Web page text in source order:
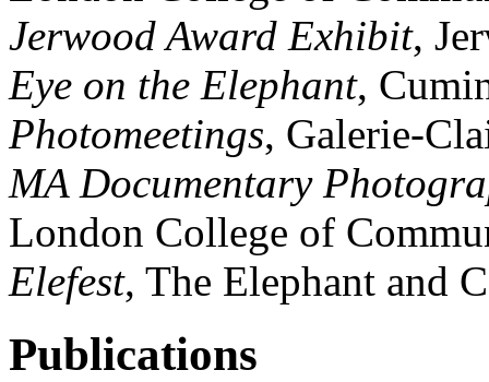
Jerwood Award Exhibit,
Eye on the Elephant,
Photomeetings, Galerie-
MA Documentary
London College of
Elefest, The Elephant and
Publications